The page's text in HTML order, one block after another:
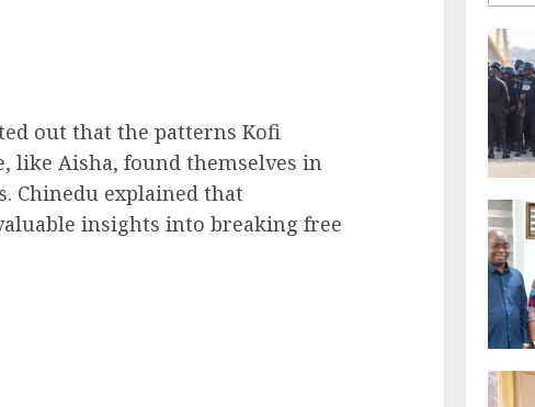
out that the patterns Kofi
like Aisha, found themselves in
Chinedu explained that
insights into breaking free